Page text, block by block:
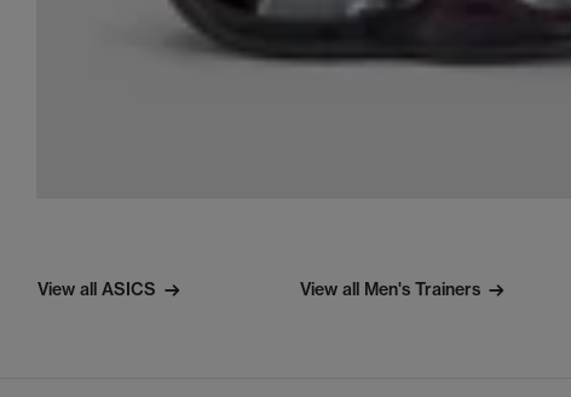
View all ASICS View all Men's Trainers